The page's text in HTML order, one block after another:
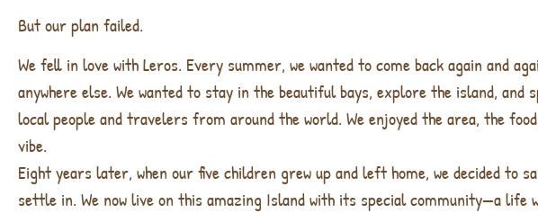
But our plan failed.
We fell in love with Leros. Every summer, we wanted to come back again and
anywhere else. We wanted to stay in the beautiful bays, explore the island, and
local people and travelers from around the world. We enjoyed the area, the
vibe.
Eight years later, when our five children grew up and left home, we decided to
settle in. We now live on this amazing Island with its special community—a life